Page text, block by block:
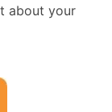
about your